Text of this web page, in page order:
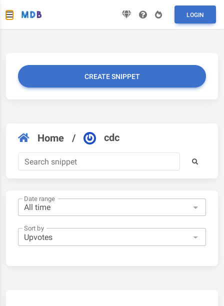
LOGIN
CREATE SNIPPET
Home / cdc
Date range
Sort by